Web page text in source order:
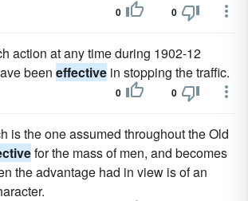
0 0
action at any time during 1902-12
been effective in stopping the traffic.
0 0
is the one assumed throughout the Old
for the mass of men, and becomes
the advantage had in view is of an